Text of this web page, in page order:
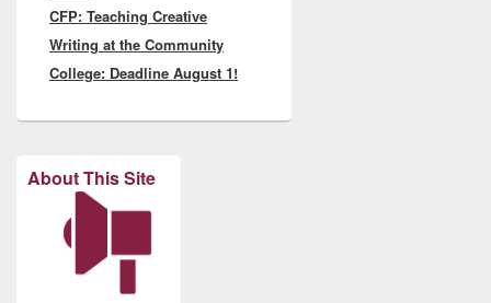
post:
CFP: Teaching Creative
Writing at the Community
College: Deadline August 1!
About This Site